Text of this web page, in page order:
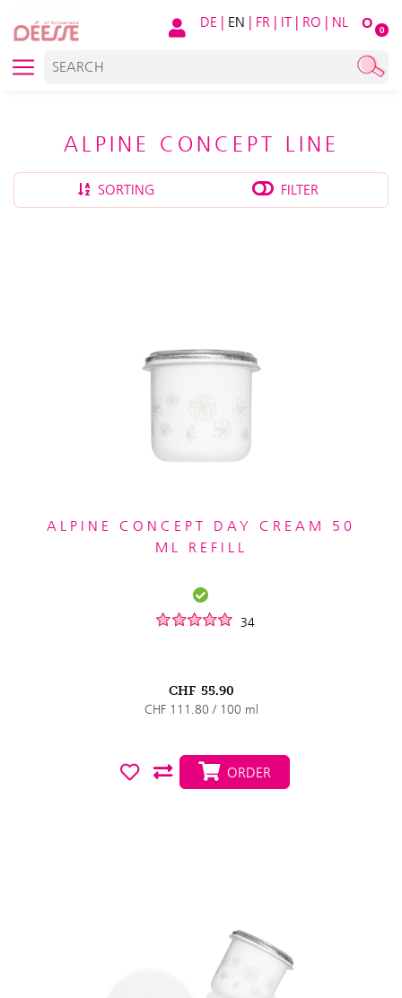
O 0
DE | EN | FR | IT | RO | NL
ALPINE CONCEPT LINE
SORTING FILTER
ALPINE CONCEPT DAY CREAM 50
ML REFILL
34
CHF 55.90
CHF 111.80 / 100 ml
ORDER